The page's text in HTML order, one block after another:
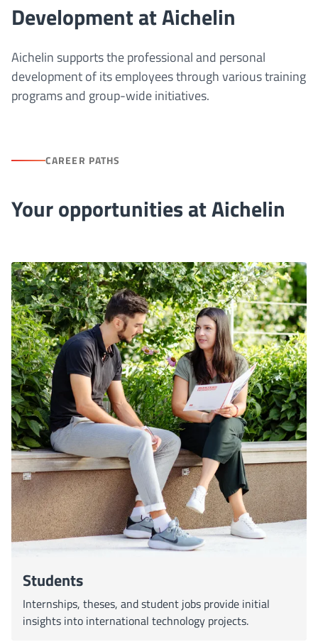
Development at Aichelin
Aichelin supports the professional and personal
development of its employees through various training
programs and group-wide initiatives.
CAREER PATHS
Your opportunities at Aichelin
Students
Internships, theses, and student jobs provide initial
insights into international technology projects.